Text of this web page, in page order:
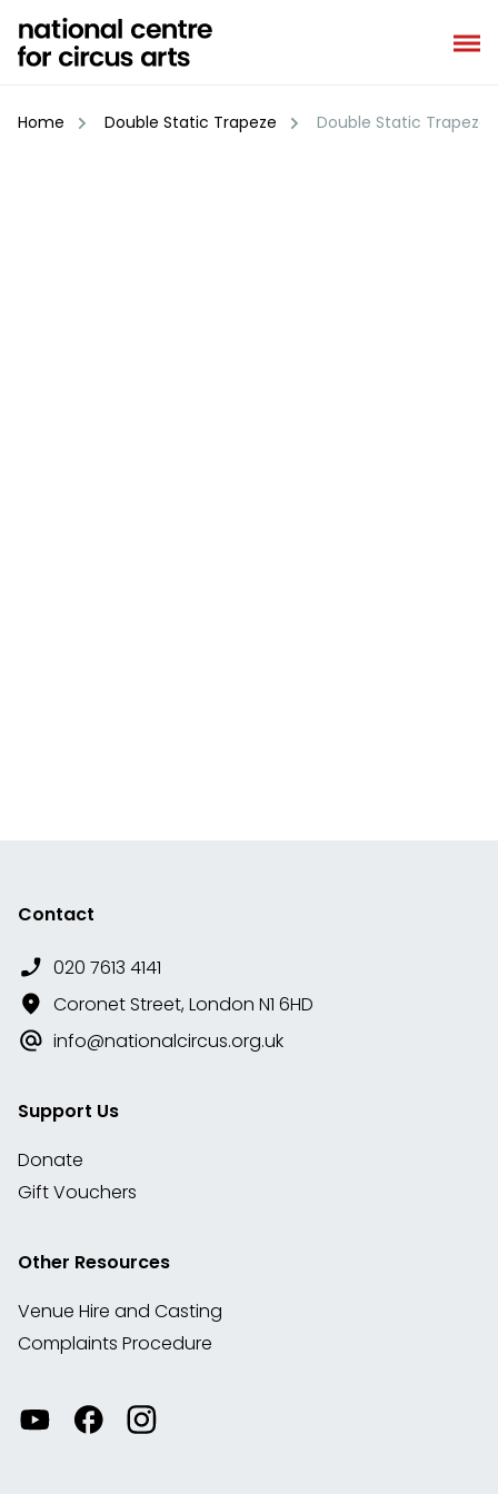
content
Home Double Static Trapeze Double Static Trapeze
Contact
020 7613 4141
Coronet Street, London N1 6HD
info@nationalcircus.org.uk
Support Us
Donate
Gift Vouchers
Other Resources
Venue Hire and Casting
Complaints Procedure
Watch Visit
our
View
our